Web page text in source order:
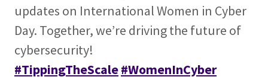
updates on International Women in Cyber
Day. Together, we’re driving the future of
cybersecurity!
#TippingTheScale#WomenInCyber